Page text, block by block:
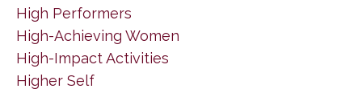
High Performers
High-Achieving Women
High-Impact Activities
Higher Self